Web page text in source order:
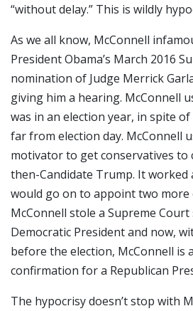
“without delay.” This is wildly
As we all know, McConnell
President Obama’s March 2016
nomination of Judge Merrick
giving him a hearing. McConnell
was in an election year, in spite
far from election day. McConnell
motivator to get conservatives to
then-Candidate Trump. It worked
would go on to appoint two more
McConnell stole a Supreme
Democratic President and now,
before the election, McConnell is
confirmation for a Republican
The hypocrisy doesn’t stop with